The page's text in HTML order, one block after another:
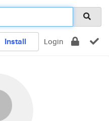
Install Login